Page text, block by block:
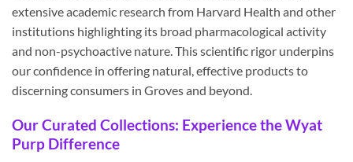
extensive academic research from Harvard Health and other
institutions highlighting its broad pharmacological activity
and non-psychoactive nature. This scientific rigor underpins
our confidence in offering natural, effective products to
discerning consumers in Groves and beyond.
Our Curated Collections: Experience the Wyat
Purp Difference